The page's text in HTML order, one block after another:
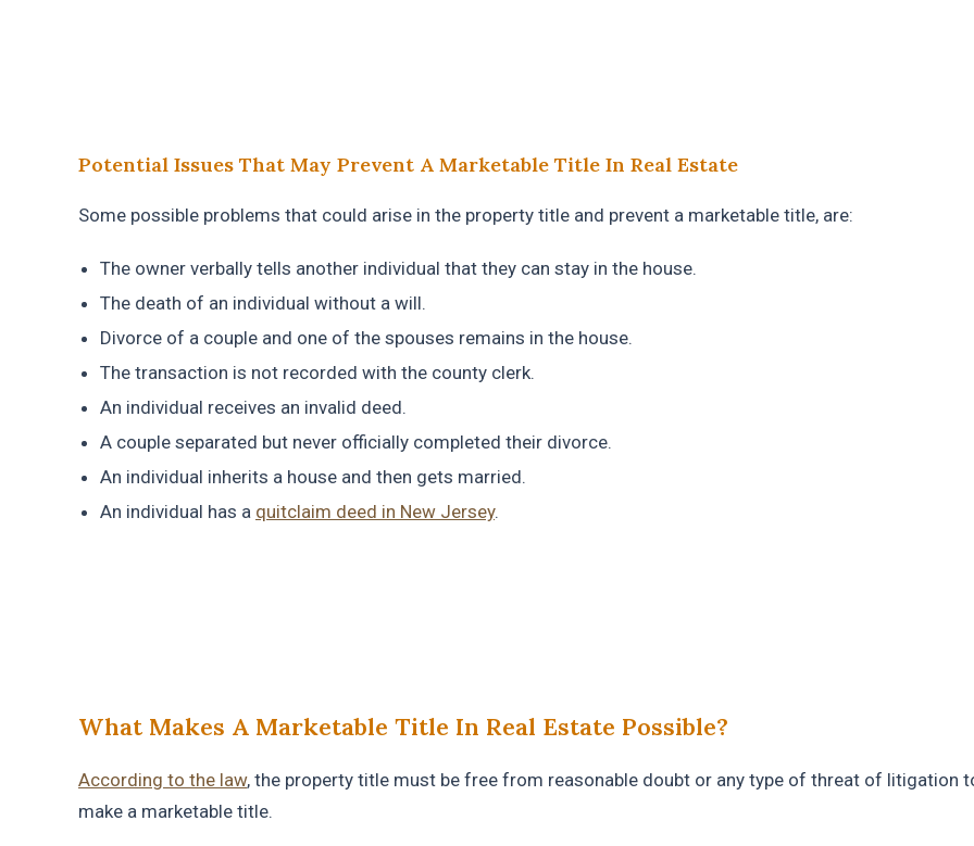
Potential Issues That May Prevent A Marketable Title In Real Estate
Some possible problems that could arise in the property title and prevent a marketable title, are:
The owner verbally tells another individual that they can stay in the house.
The death of an individual without a will.
Divorce of a couple and one of the spouses remains in the house.
The transaction is not recorded with the county clerk.
An individual receives an invalid deed.
A couple separated but never officially completed their divorce.
An individual inherits a house and then gets married.
An individual has a quitclaim deed in New Jersey.
What Makes A Marketable Title In Real Estate Possible?
According to the law, the property title must be free from reasonable doubt or any type of threat of litigation
make a marketable title.